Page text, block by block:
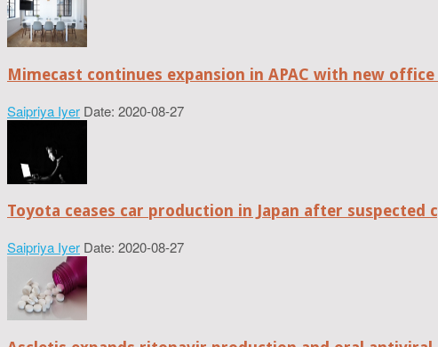
Mimecast continues expansion in APAC with new
Saipriya Iyer Date: 2020-08-27
Toyota ceases car production in Japan after suspected
Saipriya Iyer Date: 2020-08-27